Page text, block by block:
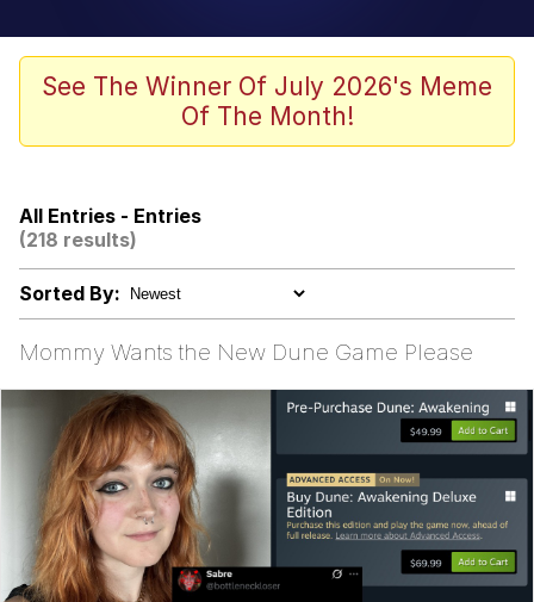
Scuba Dance
Beautiful Mid
Persian Cat Room Guardian
Can't, We Don't Know How To Do It
Jacob Batalon CEO of Sex
See The Winner Of July 2026's Meme
Of The Month!
All Entries - Entries
(218 results)
Sorted By:
Mommy Wants the New Dune Game Please